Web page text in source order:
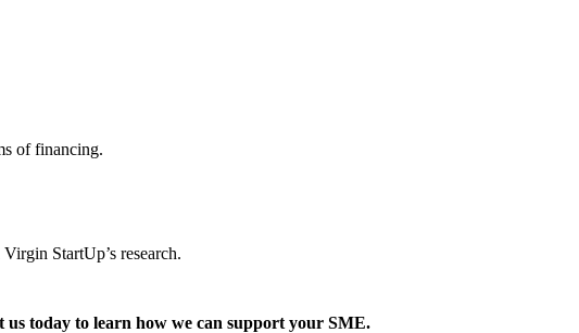
of financing.
StartUp’s research.
us today to learn how we can support your SME.